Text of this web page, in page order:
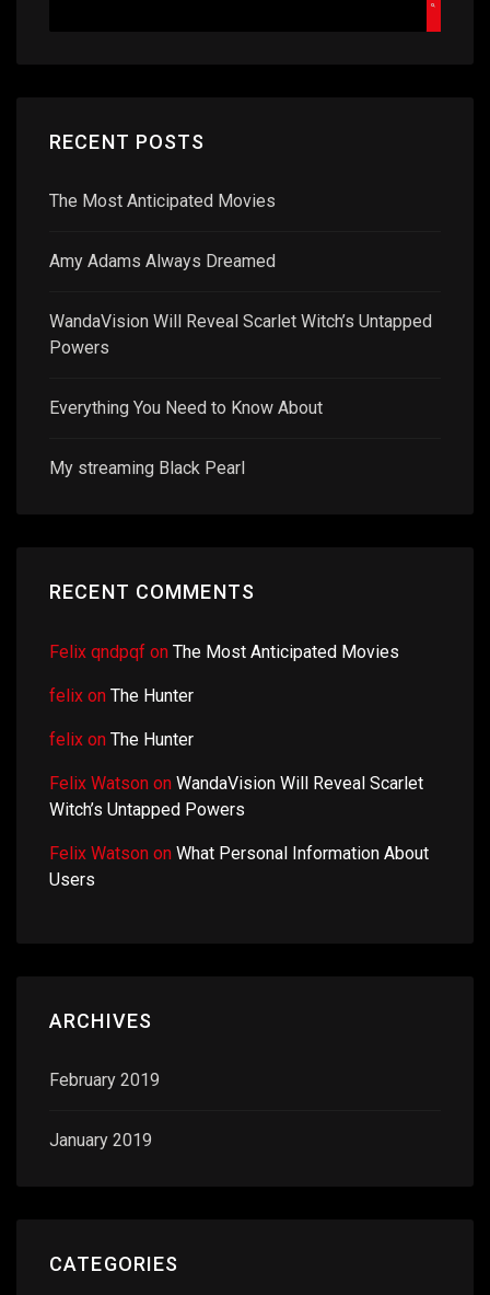
RECENT POSTS
The Most Anticipated Movies
Amy Adams Always Dreamed
WandaVision Will Reveal Scarlet Witch’s Untapped
Powers
Everything You Need to Know About
My streaming Black Pearl
RECENT COMMENTS
Felix qndpqf on The Most Anticipated Movies
felix on The Hunter
felix on The Hunter
Felix Watson on WandaVision Will Reveal Scarlet
Witch’s Untapped Powers
Felix Watson on What Personal Information About
Users
ARCHIVES
February 2019
January 2019
CATEGORIES